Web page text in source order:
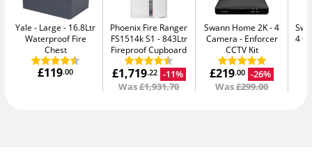
Yale - Large
16.8Ltr
Waterproof Fire
Chest
£119.00
Phoenix Fire Ranger
FS1514k S1
843Ltr
Fireproof Cupboard
£1,719.22 -11%
Was£1,931.70
Swann Home 2K - 4
Camera
Enforcer
CCTV Kit
£219.00 -26%
Was£299.00
4